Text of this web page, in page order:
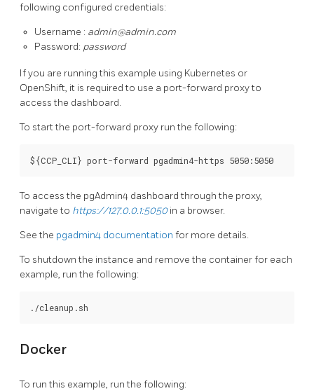
following configured credentials:
Username : admin@admin.com
Password: password
If you are running this example using Kubernetes or
OpenShift, it is required to use a port-forward proxy to
access the dashboard.
To start the port-forward proxy run the following:
To access the pgAdmin4 dashboard through the proxy,
navigate to https://127.0.0.1:5050in a browser.
See the pgadmin4 documentation for more details.
To shutdown the instance and remove the container for each
example, run the following:
Docker
To run this example, run the following: